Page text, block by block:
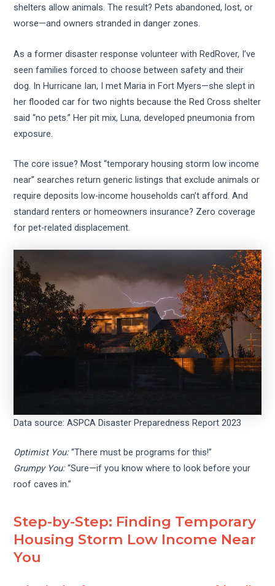
shelters allow animals. The result? Pets abandoned, lost, or
worse—and owners stranded in danger zones.
As a former disaster response volunteer with RedRover, I’ve
seen families forced to choose between safety and their
dog. In Hurricane Ian, I met Maria in Fort Myers—she slept in
her flooded car for two nights because the Red Cross shelter
said “no pets.” Her pit mix, Luna, developed pneumonia from
exposure.
The core issue? Most “temporary housing storm low income
near” searches return generic listings that exclude animals or
require deposits low-income households can’t afford. And
standard renters or homeowners insurance? Zero coverage
for pet-related displacement.
Data source: ASPCA Disaster Preparedness Report 2023
Optimist You:“There must be programs for this!”
Grumpy You:“Sure—if you know where to look before your
roof caves in.”
Step-by-Step: Finding Temporary
Housing Storm Low Income Near
You